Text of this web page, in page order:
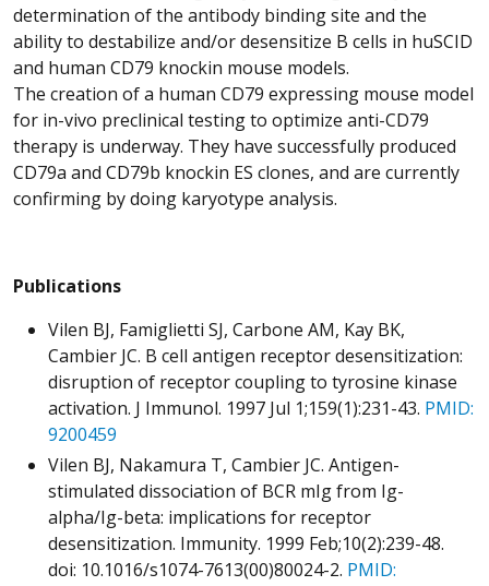
determination of the antibody binding site and the
ability to destabilize and/or desensitize B cells in huSCID
and human CD79 knockin mouse models.
The creation of a human CD79 expressing mouse model
for in-vivo preclinical testing to optimize anti-CD79
therapy is underway. They have successfully produced
CD79a and CD79b knockin ES clones, and are currently
confirming by doing karyotype analysis.
Publications
Vilen BJ, Famiglietti SJ, Carbone AM, Kay BK,
Cambier JC. B cell antigen receptor desensitization:
disruption of receptor coupling to tyrosine kinase
activation. J Immunol. 1997 Jul 1;159(1):231-43. PMID:
9200459
Vilen BJ, Nakamura T, Cambier JC. Antigen-
stimulated dissociation of BCR mIg from Ig-
alpha/Ig-beta: implications for receptor
desensitization. Immunity. 1999 Feb;10(2):239-48.
doi: 10.1016/s1074-7613(00)80024-2. PMID: